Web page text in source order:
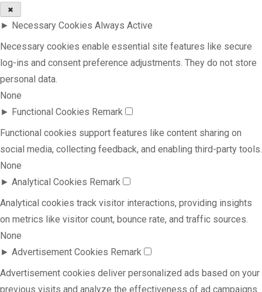
✖
► Necessary Cookies Always Active
Necessary cookies enable essential site features like secure
log-ins and consent preference adjustments. They do not store
personal data.
None
► Functional Cookies Remark
Functional cookies support features like content sharing on
social media, collecting feedback, and enabling third-party tools.
None
► Analytical Cookies Remark
Analytical cookies track visitor interactions, providing insights
on metrics like visitor count, bounce rate, and traffic sources.
None
► Advertisement Cookies Remark
Advertisement cookies deliver personalized ads based on your
previous visits and analyze the effectiveness of ad campaigns.